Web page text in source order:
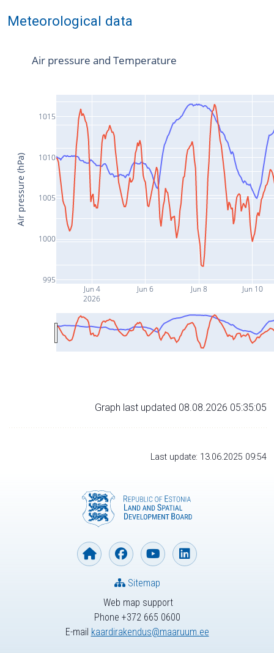
Meteorological data
Jun 4
2026
Jun 6 Jun 8 Jun 10
995
1000
1005
1010
1015
Air pressure and Temperature
Air pressure (hPa)
Graph last updated 08.08.2026 05:35:05
Last update: 13.06.2025 09:54
Web map support
Phone +372 665 0600
E-mail kaardirakendus@maaruum.ee
Sitemap